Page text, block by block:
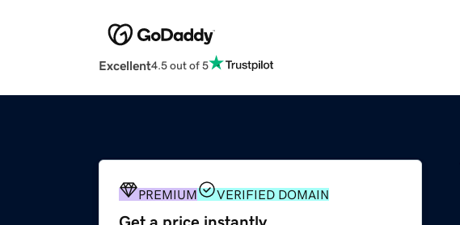
Excellent4.5 out of 5
PREMIUM VERIFIED DOMAIN